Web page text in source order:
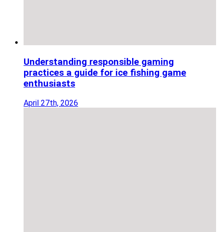
Understanding responsible gaming
practices a guide for ice fishing game
enthusiasts
April 27th, 2026